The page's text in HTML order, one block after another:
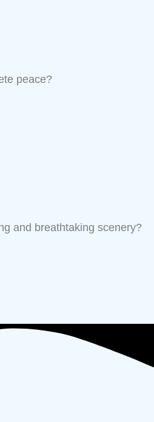
peace?
and breathtaking scenery?